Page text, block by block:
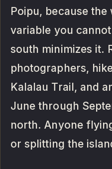
Poipu, because the
variable you
south minimizes it.
photographers,
Kalalau Trail, and
June through
north. Anyone
or splitting the